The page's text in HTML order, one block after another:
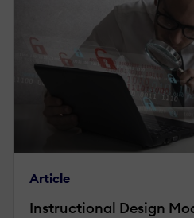
Article
Instructional Design